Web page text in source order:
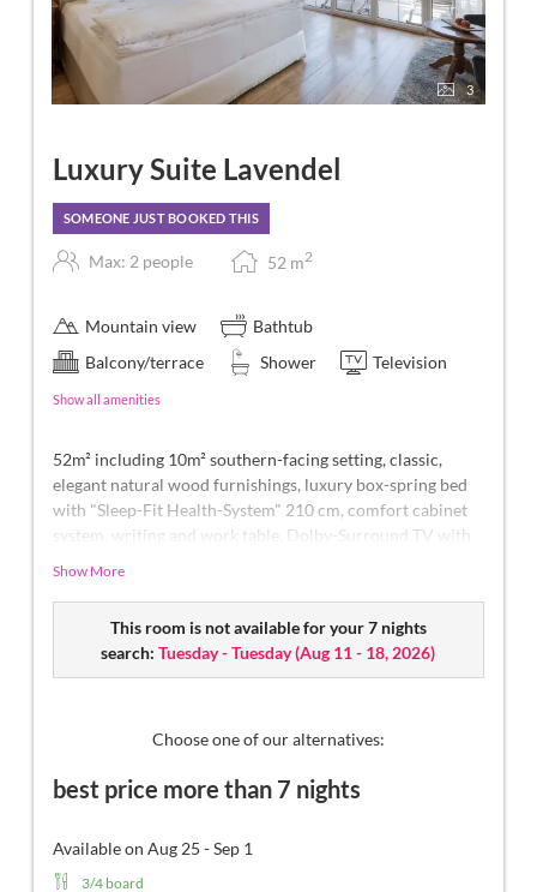
3
Luxury Suite Lavendel
SOMEONE JUST BOOKED THIS
Max: 2 people 52 m2
Mountain view
Bathtub
Balcony/terrace
Shower Television
Show all amenities
52m² including 10m² southern-facing setting, classic,
elegant natural wood furnishings, luxury box-spring bed
with "Sleep-Fit Health-System" 210 cm, comfort cabinet
system, writing and work table, Dolby-Surround TV with
comfortable relaxation furnishings on the balcony, no
animals.In our Sonnenschlössl.
Show More
This room is not available for your 7 nights
search: Tuesday - Tuesday(Aug 11 - 18, 2026)
Choose one of our alternatives:
best price more than 7 nights
Available on Aug 25 - Sep 1
3/4 board